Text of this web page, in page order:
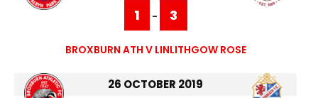
1 - 3
BROXBURN ATH V LINLITHGOW ROSE
26 OCTOBER 2019